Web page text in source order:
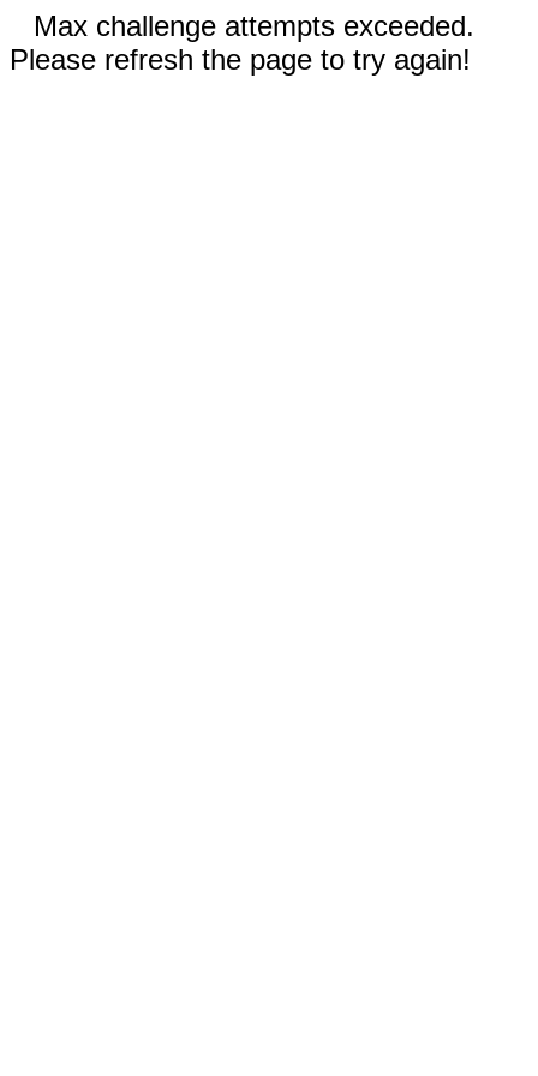
Max challenge attempts exceeded.
Please refresh the page to try again!